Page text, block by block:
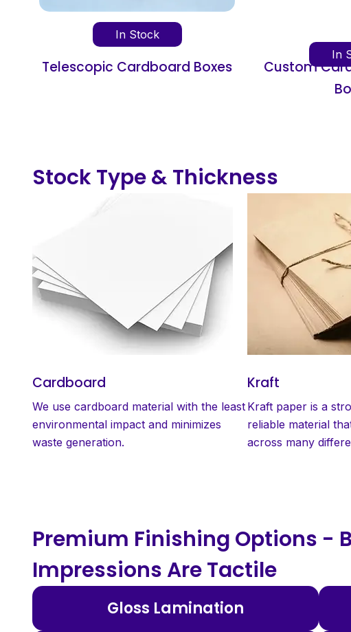
Custom Cardboard Ammo
Stock Type & Thickness
Cardboard
We use cardboard material with the least
environmental impact and minimizes
waste generation.
Kraft
Kraft paper is a
reliable material
across many
Premium Finishing Options -
Impressions Are Tactile
Gloss Lamination